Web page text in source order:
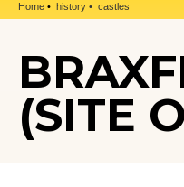
Home history castles
(SITE